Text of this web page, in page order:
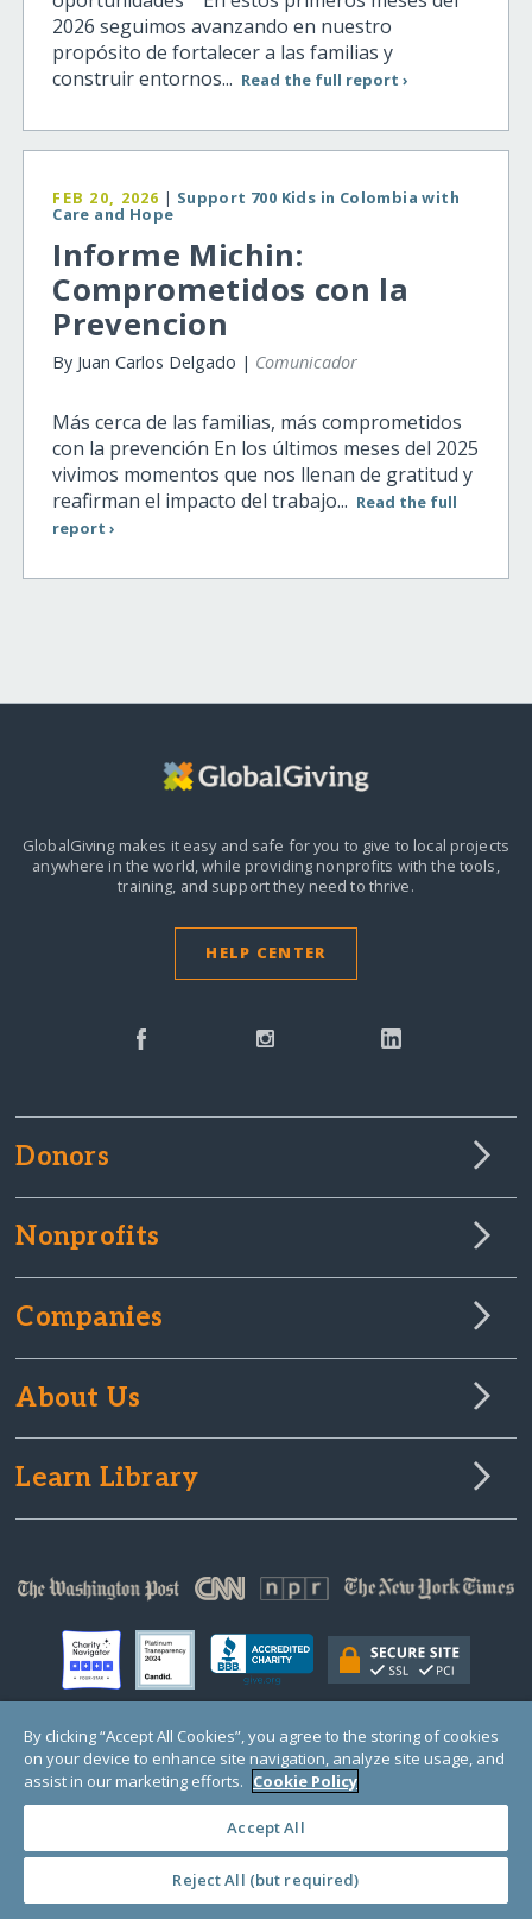
2026 seguimos avanzando en nuestro
propósito de fortalecer a las familias y
construir entornos... Read the full report ›
FEB 20, 2026 | Support 700 Kids in Colombia with
Care and Hope
Informe Michin:
Comprometidos con la
Prevencion
By Juan Carlos Delgado | Comunicador
Más cerca de las familias, más comprometidos
con la prevención En los últimos meses del 2025
vivimos momentos que nos llenan de gratitud y
reafirman el impacto del trabajo... Read the full
report ›
GlobalGiving makes it easy and safe for you to give to local projects
anywhere in the world,while providing nonprofits with the tools,
training, and support they need to thrive.
HELP CENTER
Donors
Nonprofits
Companies
About Us
Learn Library
© Copyright 2000-2025 GlobalGiving, a 501(c)(3) organization (EIN: 30‑0108263)
Registered Charity in England and Wales # 1122823
1 Thomas Circle NW, Suite 800, Washington, DC 20005, USA
By clicking “Accept All Cookies”, you agree to the storing of cookies
on your device to enhance site navigation, analyze site usage, and
assist in our marketing efforts. Cookie Policy
Accept All
Reject All (but required)